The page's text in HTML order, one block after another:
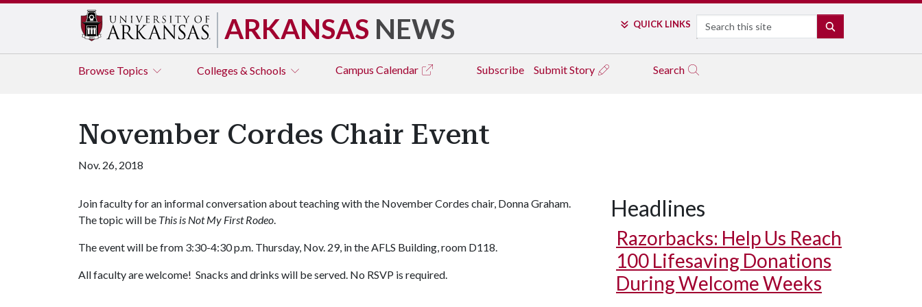
ARKANSAS NEWS QUICK LINKS Search
Browse Topics Colleges & Schools Campus Calendar Subscribe Submit Story Search
November Cordes Chair Event
Nov. 26, 2018
Join faculty for an informal conversation about teaching with the November Cordes chair, Donna Graham.
The topic will be This is Not My First Rodeo.
The event will be from 3:30-4:30 p.m. Thursday, Nov. 29, in the AFLS Building, room D118.
All faculty are welcome! Snacks and drinks will be served. No RSVP is required.
Headlines
Razorbacks: Help Us Reach
100 Lifesaving Donations
During Welcome Weeks